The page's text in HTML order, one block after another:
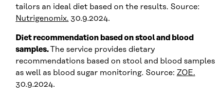
tailors an ideal diet based on the results. Source:
Nutrigenomix. 30.9.2024.
Diet recommendation based on stool and blood
samples.The service provides dietary
recommendations based on stool and blood samples
as well as blood sugar monitoring. Source: ZOE.
30.9.2024.